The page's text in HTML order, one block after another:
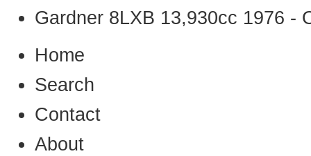
Gardner 8LXB 13,930cc 1976 -
Home
Search
Contact
About